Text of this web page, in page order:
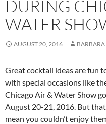
DURING
WATER
AUGUST 20, 2016 BARBARA
Great cocktail ideas are fun
with special occasions like
Chicago Air & Water Show
August 20-21, 2016. But that
mean you couldn’t enjoy